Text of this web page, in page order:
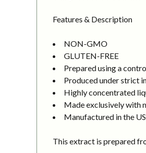
Features & Description
NON-GMO
GLUTEN-FREE
Prepared using a
Produced under strict
Highly concentrated
Made exclusively with
Manufactured in the
This extract is prepared